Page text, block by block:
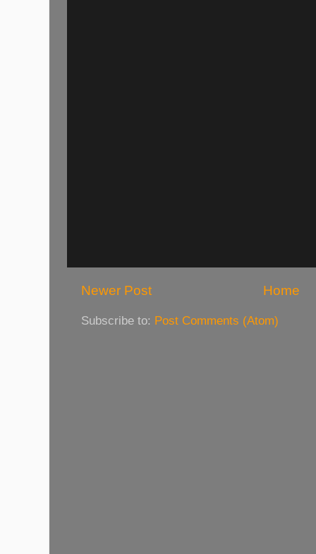
Newer Post Home
Subscribe to: Post Comments (Atom)